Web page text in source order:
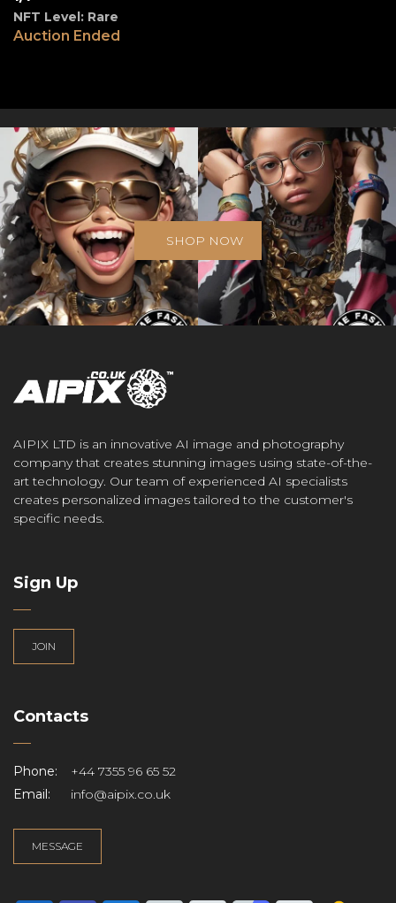
NFT Level: Rare
Auction Ended
SHOP NOW
AIPIX LTD is an innovative AI image and photography
company that creates stunning images using state-of-the-
art technology. Our team of experienced AI specialists
creates personalized images tailored to the customer's
specific needs.
Sign Up
JOIN
Contacts
Phone:
+44 7355 96 65 52
Email:
info@aipix.co.uk
MESSAGE